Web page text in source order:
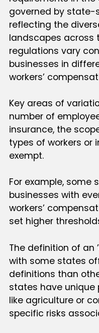
governed by state-
reflecting the
landscapes across
regulations vary
businesses in
workers’
Key areas of
number of
insurance, the
types of workers or
exempt.
For example, some
businesses with
workers’
set higher
The definition of an
with some states
definitions than
states have unique
like agriculture or
specific risks